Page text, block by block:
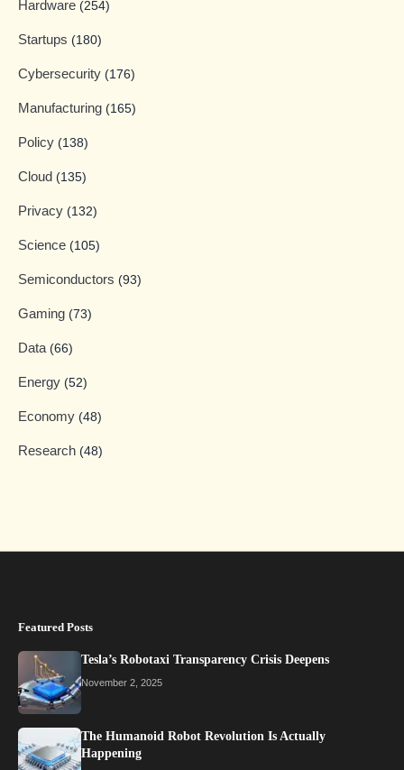
Hardware (254)
Startups (180)
Cybersecurity (176)
Manufacturing (165)
Policy (138)
Cloud (135)
Privacy (132)
Science (105)
Semiconductors (93)
Gaming (73)
Data(66)
Energy (52)
Economy (48)
Research (48)
Featured Posts
Tesla’s Robotaxi Transparency Crisis Deepens
November 2, 2025
The Humanoid Robot Revolution Is Actually
Happening